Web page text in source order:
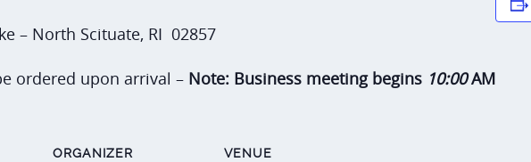
– North Scituate, RI 02857
ordered upon arrival – Note: Business meeting begins 10:00AM
ORGANIZER VENUE